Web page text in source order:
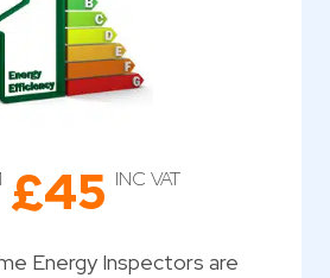
£45 INC VAT
Energy Inspectors are